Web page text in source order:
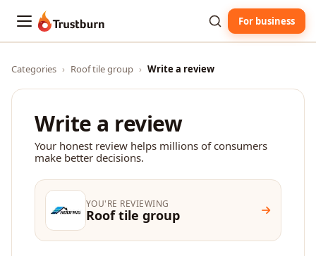
Trustburn For business
Categories › Roof tile group › Write a review
Write a review
Your honest review helps millions of consumers
make better decisions.
YOU'RE REVIEWING
Roof tile group